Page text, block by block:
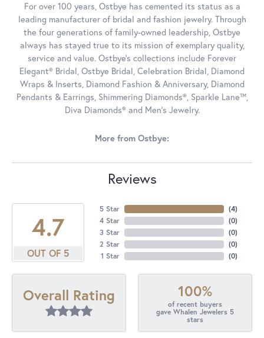
For over 100 years, Ostbye has cemented its status as a
leading manufacturer of bridal and fashion jewelry. Through
the four generations of family-owned leadership, Ostbye
always has stayed true to its mission of exemplary quality,
service and value. Ostbye's collections include Forever
Elegant® Bridal, Ostbye Bridal, Celebration Bridal, Diamond
Wraps & Inserts, Diamond Fashion & Anniversary, Diamond
Pendants & Earrings, Shimmering Diamonds®, Sparkle Lane™,
Diva Diamonds® and Men's Jewelry.
More from Ostbye:
Reviews
4.7
OUT OF 5
5 Star
4 Star
3 Star
2 Star
1 Star
(4)
(0)
(0)
(0)
(0)
Overall Rating 100%
of recent buyers
gave Whalen Jewelers 5
stars